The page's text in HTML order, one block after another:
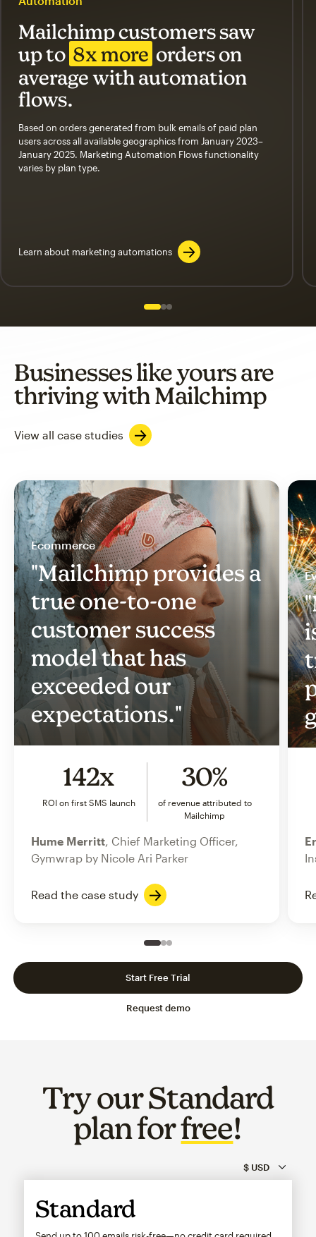
Mailchimp customers saw
up to 8x more orders on
average with automation
flows.
Based on orders generated from bulk emails of paid plan
users across all available geographics from January 2023–
January 2025. Marketing Automation Flows functionality
varies by plan type.
Learn about marketing automations
Slide 1 of 3
Go to slide 2 of 3
Go to slide 3 of 3
Businesses like yours are
thriving with Mailchimp
View all case studies
Ecommerce
"Mailchimp provides a
true one-to-one
customer success
model that has
exceeded our
expectations."
142x
ROI on first SMS launch
30%
of revenue attributed to
Mailchimp
Hume Merritt , Chief Marketing Officer,
Gymwrap by Nicole Ari Parker
Read the case study
Slide 1 of 3
Go to slide 2 of 3
Go to slide 3 of 3
Request demo
Start Free Trial
Try our Standard
plan forfree!
Standard